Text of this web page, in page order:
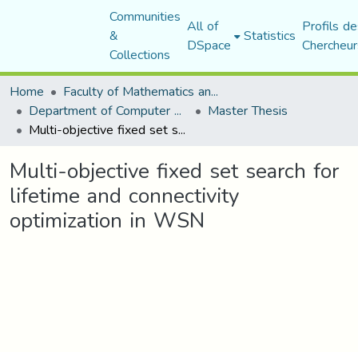
Communities
&
Collections
All of
DSpace Statistics Profils
Home
Faculty of Mathematics and Computer Science
Department of Computer Science Master Thesis
Multi-objective fixed set search for lifetime and connectivity optimization in WSN
Multi-objective fixed set search for
lifetime and connectivity
optimization in WSN